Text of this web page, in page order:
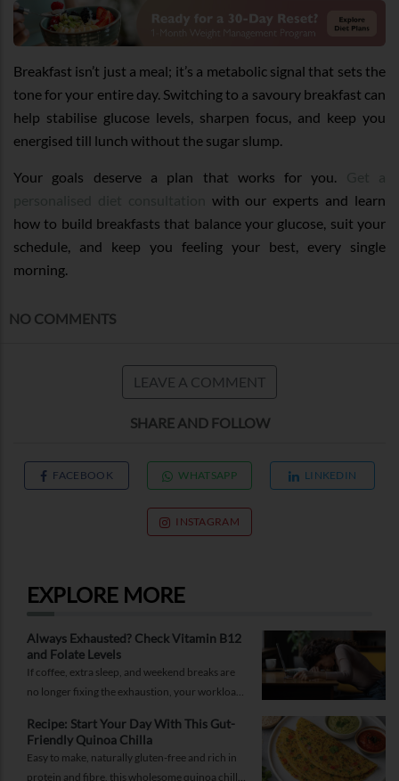
Breakfast isn’t just a meal; it’s a metabolic signal that sets the
tone for your entire day. Switching to a savoury breakfast can
help stabilise glucose levels, sharpen focus, and keep you
energised till lunch without the sugar slump.
Your goals deserve a plan that works for you.
with our experts and learn
how to build breakfasts that balance your glucose, suit your
schedule, and keep you feeling your best, every single
morning.
NO COMMENTS
LEAVE A COMMENT
SHARE AND FOLLOW
FACEBOOK WHATSAPP LINKEDIN
INSTAGRAM
EXPLORE MORE
Always Exhausted? Check Vitamin B12
and Folate Levels
If coffee, extra sleep, and weekend breaks are
no longer fixing the exhaustion, your workload
Recipe: Start Your Day With This Gut-
Friendly Quinoa Chilla
Easy to make, naturally gluten-free and rich in
protein and fibre, this wholesome quinoa chilla